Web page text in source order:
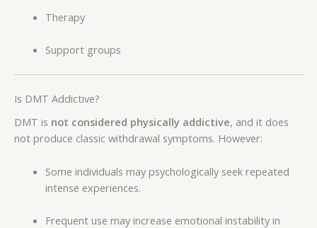
Therapy
Support groups
Is DMT Addictive?
DMT is not considered physically addictive, and it does
not produce classic withdrawal symptoms. However:
Some individuals may psychologically seek repeated
intense experiences.
Frequent use may increase emotional instability in